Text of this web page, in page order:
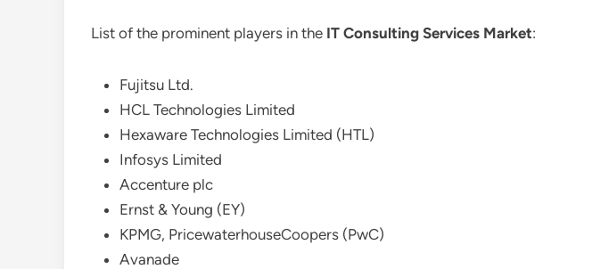
List of the prominent players in the IT Consulting Services Market:
Fujitsu Ltd.
HCL Technologies Limited
Hexaware Technologies Limited (HTL)
Infosys Limited
Accenture plc
Ernst & Young (EY)
KPMG, PricewaterhouseCoopers (PwC)
Avanade